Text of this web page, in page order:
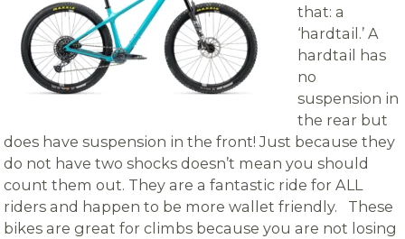
that: a
‘hardtail.’ A
hardtail has
no
suspension in
the rear but
does have suspension in the front! Just because they
do not have two shocks doesn’t mean you should
count them out. They are a fantastic ride for ALL
riders and happen to be more wallet friendly. These
bikes are great for climbs because you are not losing